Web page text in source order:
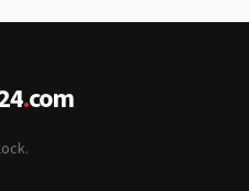
.com